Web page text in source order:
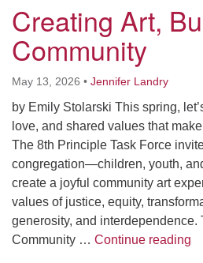
Creating Art,
Community
May 13, 2026 • Jennifer Landry
by Emily Stolarski This spring,
love, and shared values that
The 8th Principle Task Force
congregation—children, youth,
create a joyful community art
values of justice, equity,
generosity, and
Community … Continue reading